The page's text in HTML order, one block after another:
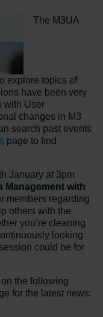
The M3UA
explore topics of
have been very
with User
changes in M3
search past events
page to find
January at 3pm
Management with
members regarding
others with the
you’re cleaning
looking
could be for
the following
for the latest news: